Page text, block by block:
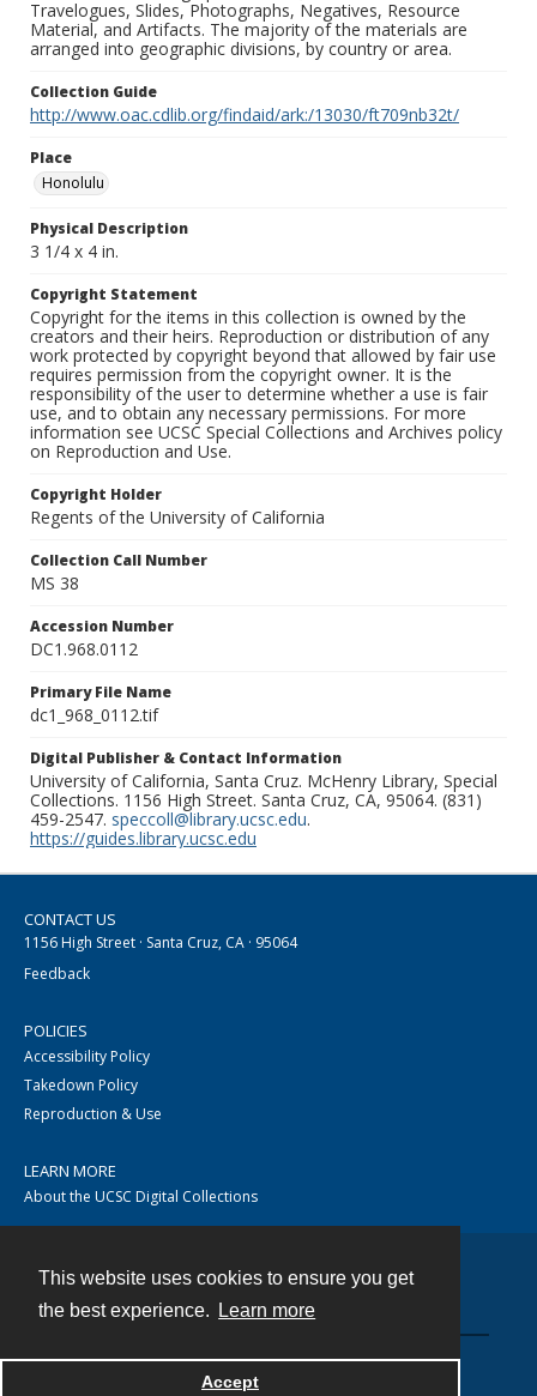
This website uses cookies to ensure you get
the best experience.
Learn more
Accept
Travelogues, Slides, Photographs, Negatives, Resource
Material, and Artifacts. The majority of the materials are
arranged into geographic divisions, by country or area.
Collection Guide
http://www.oac.cdlib.org/findaid/ark:/13030/ft709nb32t/
Place
Honolulu
Physical Description
3 1/4 x 4 in.
Copyright Statement
Copyright for the items in this collection is owned by the
creators and their heirs. Reproduction or distribution of any
work protected by copyright beyond that allowed by fair use
requires permission from the copyright owner. It is the
responsibility of the user to determine whether a use is fair
use, and to obtain any necessary permissions. For more
information see UCSC Special Collections and Archives policy
on Reproduction and Use.
Copyright Holder
Regents of the University of California
Collection Call Number
MS 38
Accession Number
DC1.968.0112
Primary File Name
dc1_968_0112.tif
Digital Publisher & Contact Information
University of California, Santa Cruz. McHenry Library, Special
Collections. 1156 High Street. Santa Cruz, CA, 95064. (831)
459-2547. speccoll@library.ucsc.edu.
https://guides.library.ucsc.edu
CONTACT US
1156 High Street · Santa Cruz, CA · 95064
Feedback
POLICIES
Accessibility Policy
Takedown Policy
Reproduction & Use
LEARN MORE
About the UCSC Digital Collections
Powered by